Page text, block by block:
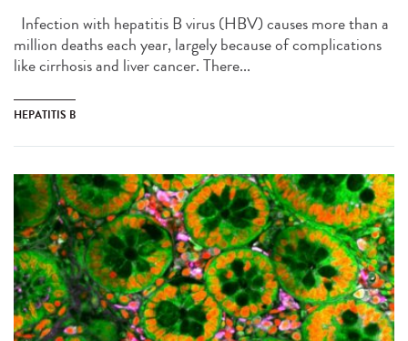
Infection with hepatitis B virus (HBV) causes more than a
million deaths each year, largely because of complications
like cirrhosis and liver cancer. There...
HEPATITIS B